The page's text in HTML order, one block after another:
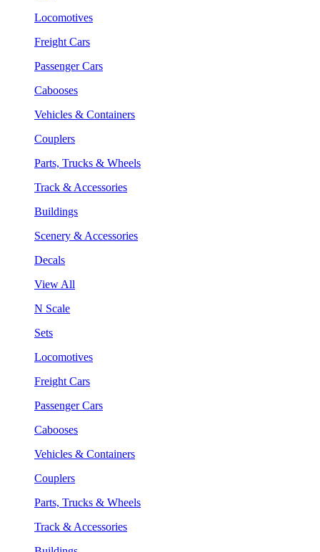
Locomotives
Freight Cars
Passenger Cars
Cabooses
Vehicles & Containers
Couplers
Parts, Trucks & Wheels
Track & Accessories
Buildings
Scenery & Accessories
Decals
View All
N Scale
Sets
Locomotives
Freight Cars
Passenger Cars
Cabooses
Vehicles & Containers
Couplers
Parts, Trucks & Wheels
Track & Accessories